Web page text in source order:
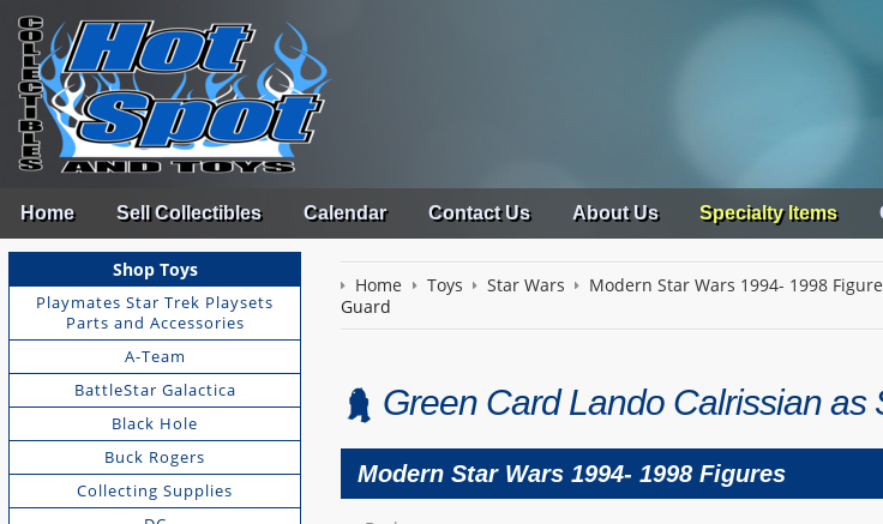
Home Sell Collectibles Calendar Contact Us About Us Specialty Items
Shop Toys
Playmates Star Trek Playsets
Parts and Accessories
A-Team
BattleStar Galactica
Black Hole
Buck Rogers
Collecting Supplies
Home Toys Star Wars Modern Star Wars 1994- 1998
Guard
Green Card Lando Calrissian as
Modern Star Wars 1994- 1998 Figures